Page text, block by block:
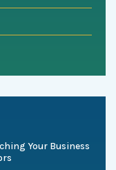
Your Business